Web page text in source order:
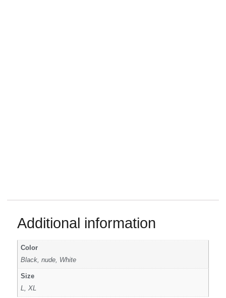
Additional information
Color
Black, nude, White
Size
L, XL